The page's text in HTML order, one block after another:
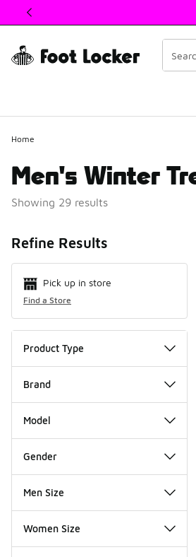
This link will open in a new window
Home
Men's Winter
Showing 29 results
Refine Results
Pick up in store
Find a Store
Product Type
Brand
Model
Gender
Men Size
Women Size